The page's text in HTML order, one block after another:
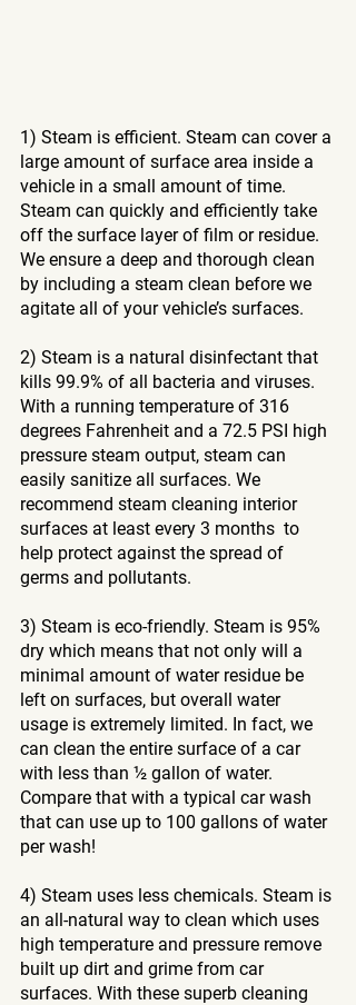
1) Steam is efficient. Steam can cover a
large amount of surface area inside a
vehicle in a small amount of time.
Steam can quickly and efficiently take
off the surface layer of film or residue.
We ensure a deep and thorough clean
by including a steam clean before we
agitate all of your vehicle’s surfaces.
2) Steam is a natural disinfectant that
kills 99.9% of all bacteria and viruses.
With a running temperature of 316
degrees Fahrenheit and a 72.5 PSI high
pressure steam output, steam can
easily sanitize all surfaces. We
recommend steam cleaning interior
surfaces at least every 3 months  to
help protect against the spread of
germs and pollutants.
3) Steam is eco-friendly. Steam is 95%
dry which means that not only will a
minimal amount of water residue be
left on surfaces, but overall water
usage is extremely limited. In fact, we
can clean the entire surface of a car
with less than ½ gallon of water.
Compare that with a typical car wash
that can use up to 100 gallons of water
per wash!
4) Steam uses less chemicals. Steam is
an all-natural way to clean which uses
high temperature and pressure remove
built up dirt and grime from car
surfaces. With these superb cleaning